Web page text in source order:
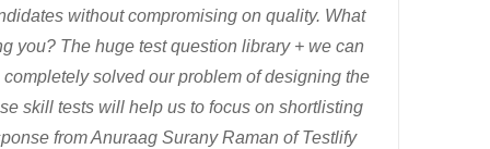
without compromising on quality. What
you? The huge test question library + we can
solved our problem of designing the
skill tests will help us to focus on shortlisting
from Anuraag Surany Raman of Testlify